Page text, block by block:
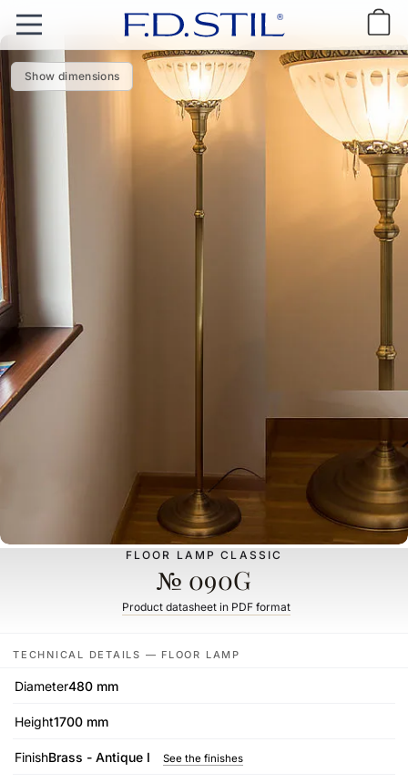
Show dimensions
FLOOR LAMP CLASSIC
№ 090G
Product datasheet in PDF format
TECHNICAL DETAILS — FLOOR LAMP
Diameter480 mm
Height1700 mm
FinishBrass - Antique I See the finishes